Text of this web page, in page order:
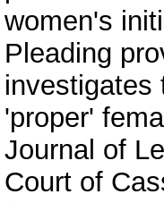
women's
Pleading
investigates
'proper'
Journal of
Court of